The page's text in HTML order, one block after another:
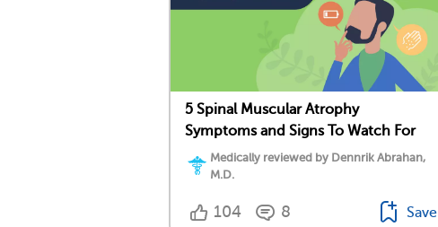
5 Spinal Muscular Atrophy
Symptoms and Signs To Watch For
Medically reviewed by Dennrik Abrahan,
M.D.
104 8 Save